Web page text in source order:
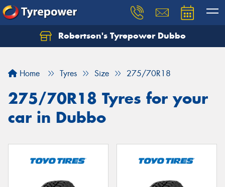
Robertson's Tyrepower Dubbo
Home Tyres Size 275/70R18
275/70R18 Tyres for your
car in Dubbo
Let us know what you need, and our team will
Your details